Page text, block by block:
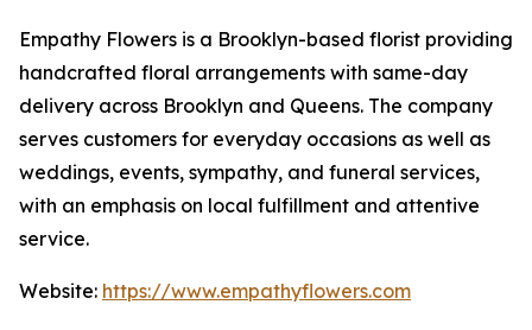
Empathy Flowers is a Brooklyn-based florist providing
handcrafted floral arrangements with same-day
delivery across Brooklyn and Queens. The company
serves customers for everyday occasions as well as
weddings, events, sympathy, and funeral services,
with an emphasis on local fulfillment and attentive
service.
Website: https://www.empathyflowers.com